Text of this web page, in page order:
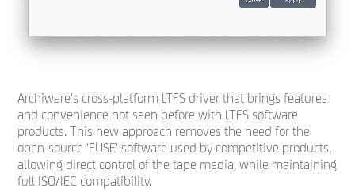
Archiware's cross-platform LTFS driver that brings features
and convenience not seen before with LTFS software
products. This new approach removes the need for the
open-source 'FUSE' software used by competitive products,
allowing direct control of the tape media, while maintaining
full ISO/IEC compatibility.